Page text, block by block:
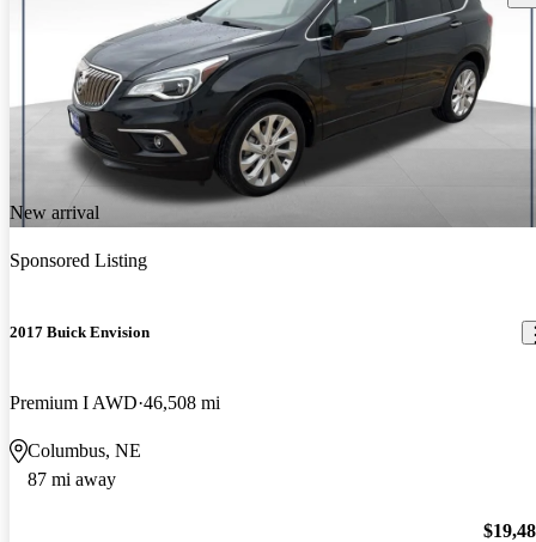
New arrival
Sponsored Listing
2017 Buick Envision
Premium I AWD 46,508 mi
Columbus, NE
87 mi away